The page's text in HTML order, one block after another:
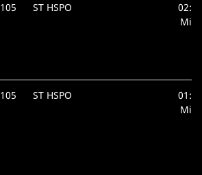
105 ST HSPO
02:00
Min.
105 ST HSPO
01:00
Min.